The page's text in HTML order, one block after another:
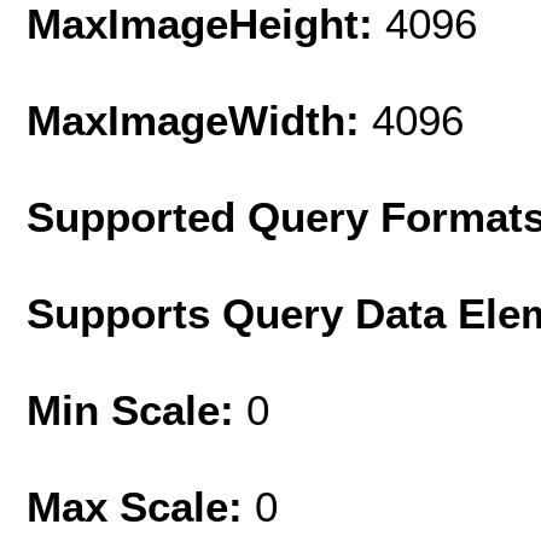
MaxImageHeight: 4096
MaxImageWidth: 4096
Supported Query
Supports Query Data
Min Scale: 0
Max Scale: 0